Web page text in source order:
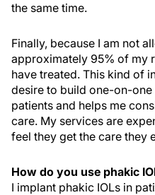
the same time.
Finally, because I am not
approximately 95% of my
have treated. This kind of
desire to build one-on-
patients and helps me
care. My services are
feel they get the care they
How do you use phakic
I implant phakic IOLs in